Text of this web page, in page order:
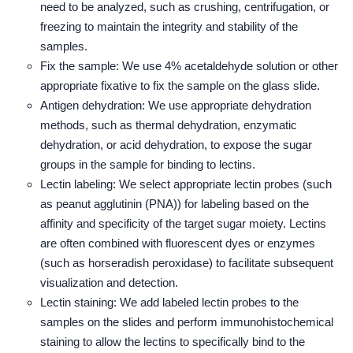
need to be analyzed, such as crushing, centrifugation, or
freezing to maintain the integrity and stability of the
samples.
Fix the sample: We use 4% acetaldehyde solution or other
appropriate fixative to fix the sample on the glass slide.
Antigen dehydration: We use appropriate dehydration
methods, such as thermal dehydration, enzymatic
dehydration, or acid dehydration, to expose the sugar
groups in the sample for binding to lectins.
Lectin labeling: We select appropriate lectin probes (such
as peanut agglutinin (PNA)) for labeling based on the
affinity and specificity of the target sugar moiety. Lectins
are often combined with fluorescent dyes or enzymes
(such as horseradish peroxidase) to facilitate subsequent
visualization and detection.
Lectin staining: We add labeled lectin probes to the
samples on the slides and perform immunohistochemical
staining to allow the lectins to specifically bind to the